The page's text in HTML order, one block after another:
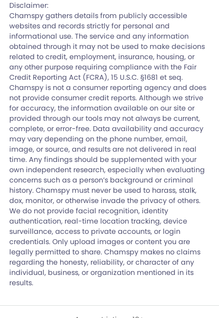
Disclaimer:
Chamspy gathers details from publicly accessible
websites and records strictly for personal and
informational use. The service and any information
obtained through it may not be used to make decisions
related to credit, employment, insurance, housing, or
any other purpose requiring compliance with the Fair
Credit Reporting Act (FCRA), 15 U.S.C. §1681 et seq.
Chamspy is not a consumer reporting agency and does
not provide consumer credit reports. Although we strive
for accuracy, the information available on our site or
provided through our tools may not always be current,
complete, or error-free. Data availability and accuracy
may vary depending on the phone number, email,
image, or source, and results are not delivered in real
time. Any findings should be supplemented with your
own independent research, especially when evaluating
concerns such as a person’s background or criminal
history. Chamspy must never be used to harass, stalk,
dox, monitor, or otherwise invade the privacy of others.
We do not provide facial recognition, identity
authentication, real-time location tracking, device
surveillance, access to private accounts, or login
credentials. Only upload images or content you are
legally permitted to share. Chamspy makes no claims
regarding the honesty, reliability, or character of any
individual, business, or organization mentioned in its
results.